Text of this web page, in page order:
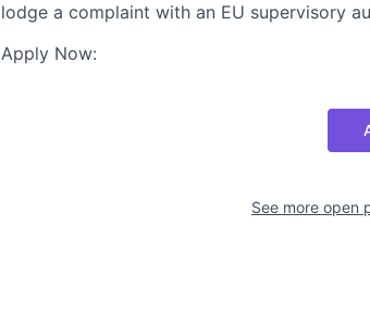
lodge a complaint with an EU supervisory
Apply Now:
See more open